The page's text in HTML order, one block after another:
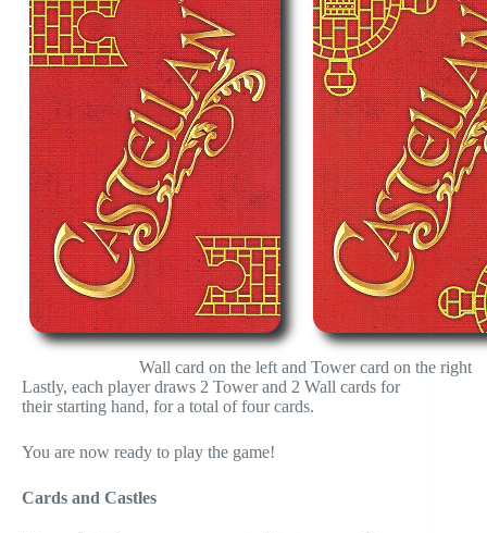
Wall card on the left and Tower card on the right
Lastly, each player draws 2 Tower and 2 Wall cards for
their starting hand, for a total of four cards.
You are now ready to play the game!
Cards and Castles